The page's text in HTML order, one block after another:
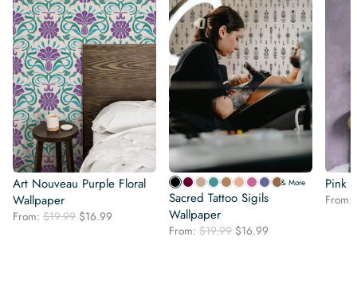
Art Nouveau Purple Floral
Wallpaper
From: $19.99 Original
$16.99
& More
Sacred Tattoo Sigils
Wallpaper
From: $19.99 Original
$16.99
Pink
From: